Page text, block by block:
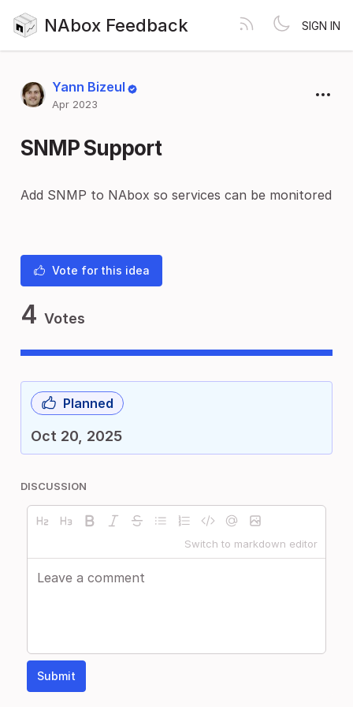
NAbox Feedback SIGN IN
Yann Bizeul
Apr 2023
SNMP Support
Add SNMP to NAbox so services can be monitored
Vote for this idea
4 Votes
Planned
Oct 20, 2025
DISCUSSION
Switch to markdown editor
Submit